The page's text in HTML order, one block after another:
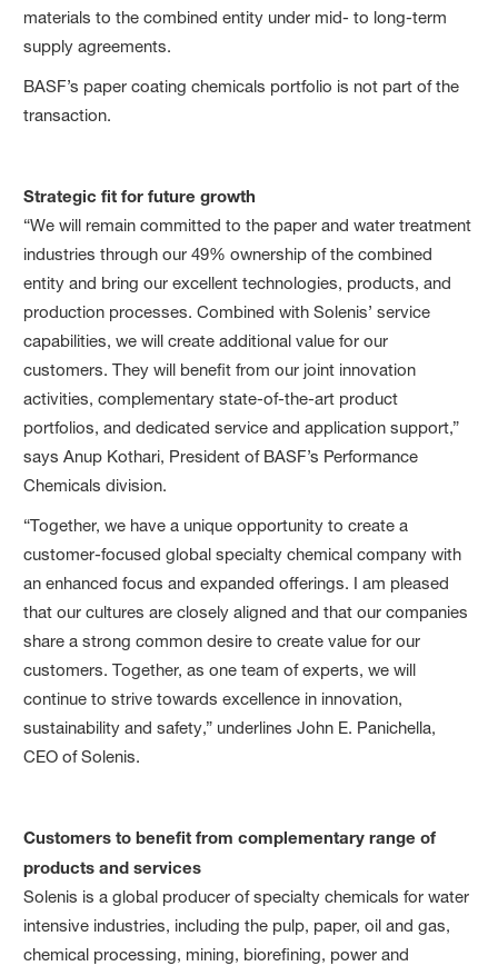
materials to the combined entity under mid- to long-term
supply agreements.
BASF’s paper coating chemicals portfolio is not part of the
transaction.
Strategic fit for future growth
“We will remain committed to the paper and water treatment
industries through our 49% ownership of the combined
entity and bring our excellent technologies, products, and
production processes. Combined with Solenis’ service
capabilities, we will create additional value for our
customers. They will benefit from our joint innovation
activities, complementary state-of-the-art product
portfolios, and dedicated service and application support,”
says Anup Kothari, President of BASF’s Performance
Chemicals division.
“Together, we have a unique opportunity to create a
customer-focused global specialty chemical company with
an enhanced focus and expanded offerings. I am pleased
that our cultures are closely aligned and that our companies
share a strong common desire to create value for our
customers. Together, as one team of experts, we will
continue to strive towards excellence in innovation,
sustainability and safety,” underlines John E. Panichella,
CEO of Solenis.
Customers to benefit from complementary range of
products and services
Solenis is a global producer of specialty chemicals for water
intensive industries, including the pulp, paper, oil and gas,
chemical processing, mining, biorefining, power and